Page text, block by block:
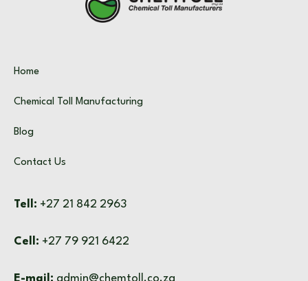
Home
Chemical Toll Manufacturing
Blog
Contact Us
Tell: +27 21 842 2963
Cell: +27 79 921 6422